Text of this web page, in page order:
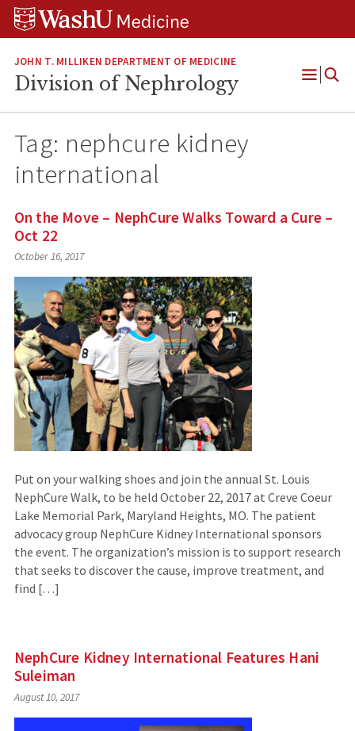
Skip
Skip
Skip
JOHN T. MILLIKEN DEPARTMENT OF MEDICINE
Division of Nephrology
Open
Tag: nephcure kidney
international
On the Move – NephCure Walks Toward a Cure –
Oct 22
October 16, 2017
Put on your walking shoes and join the annual St. Louis
NephCure Walk, to be held October 22, 2017 at Creve Coeur
Lake Memorial Park, Maryland Heights, MO. The patient
advocacy group NephCure Kidney International sponsors
the event. The organization’s mission is to support research
that seeks to discover the cause, improve treatment, and
find […]
NephCure Kidney International Features Hani
Suleiman
August 10, 2017